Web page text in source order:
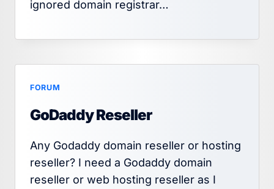
ignored domain registrar…
FORUM
GoDaddy Reseller
Any Godaddy domain reseller or hosting
reseller? I need a Godaddy domain
reseller or web hosting reseller as I